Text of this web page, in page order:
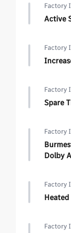
Factory
Active
Factory
Factory
Spare
Factory
Dolby
Factory
Factory